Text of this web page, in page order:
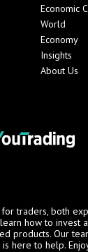
Economic
World
Economy
Insights
About Us
traders, both
how to invest
products. Our
here to help.